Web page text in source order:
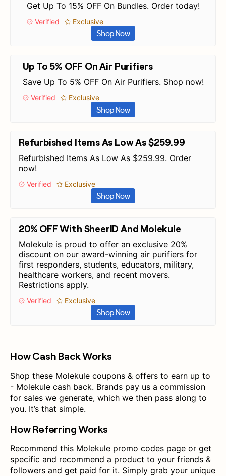
Get Up To 15% OFF On Bundles. Order today!
Verified Exclusive
Shop Now
Up To 5% OFF On Air Purifiers
Save Up To 5% OFF On Air Purifiers. Shop now!
Verified Exclusive
Shop Now
Refurbished Items As Low As $259.99
Refurbished Items As Low As $259.99. Order
now!
Verified Exclusive
Shop Now
20% OFF With SheerID And Molekule
Molekule is proud to offer an exclusive 20%
discount on our award-winning air purifiers for
first responders, students, educators, military,
healthcare workers, and recent movers.
Restrictions apply.
Verified Exclusive
Shop Now
How Cash Back Works
Shop these Molekule coupons & offers to earn up to
- Molekule cash back. Brands pay us a commission
for sales we generate, which we then pass along to
you. It’s that simple.
How Referring Works
Recommend this Molekule promo codes page or get
specific and recommend a product to your friends &
followers and get paid for it. Simply grab your unique